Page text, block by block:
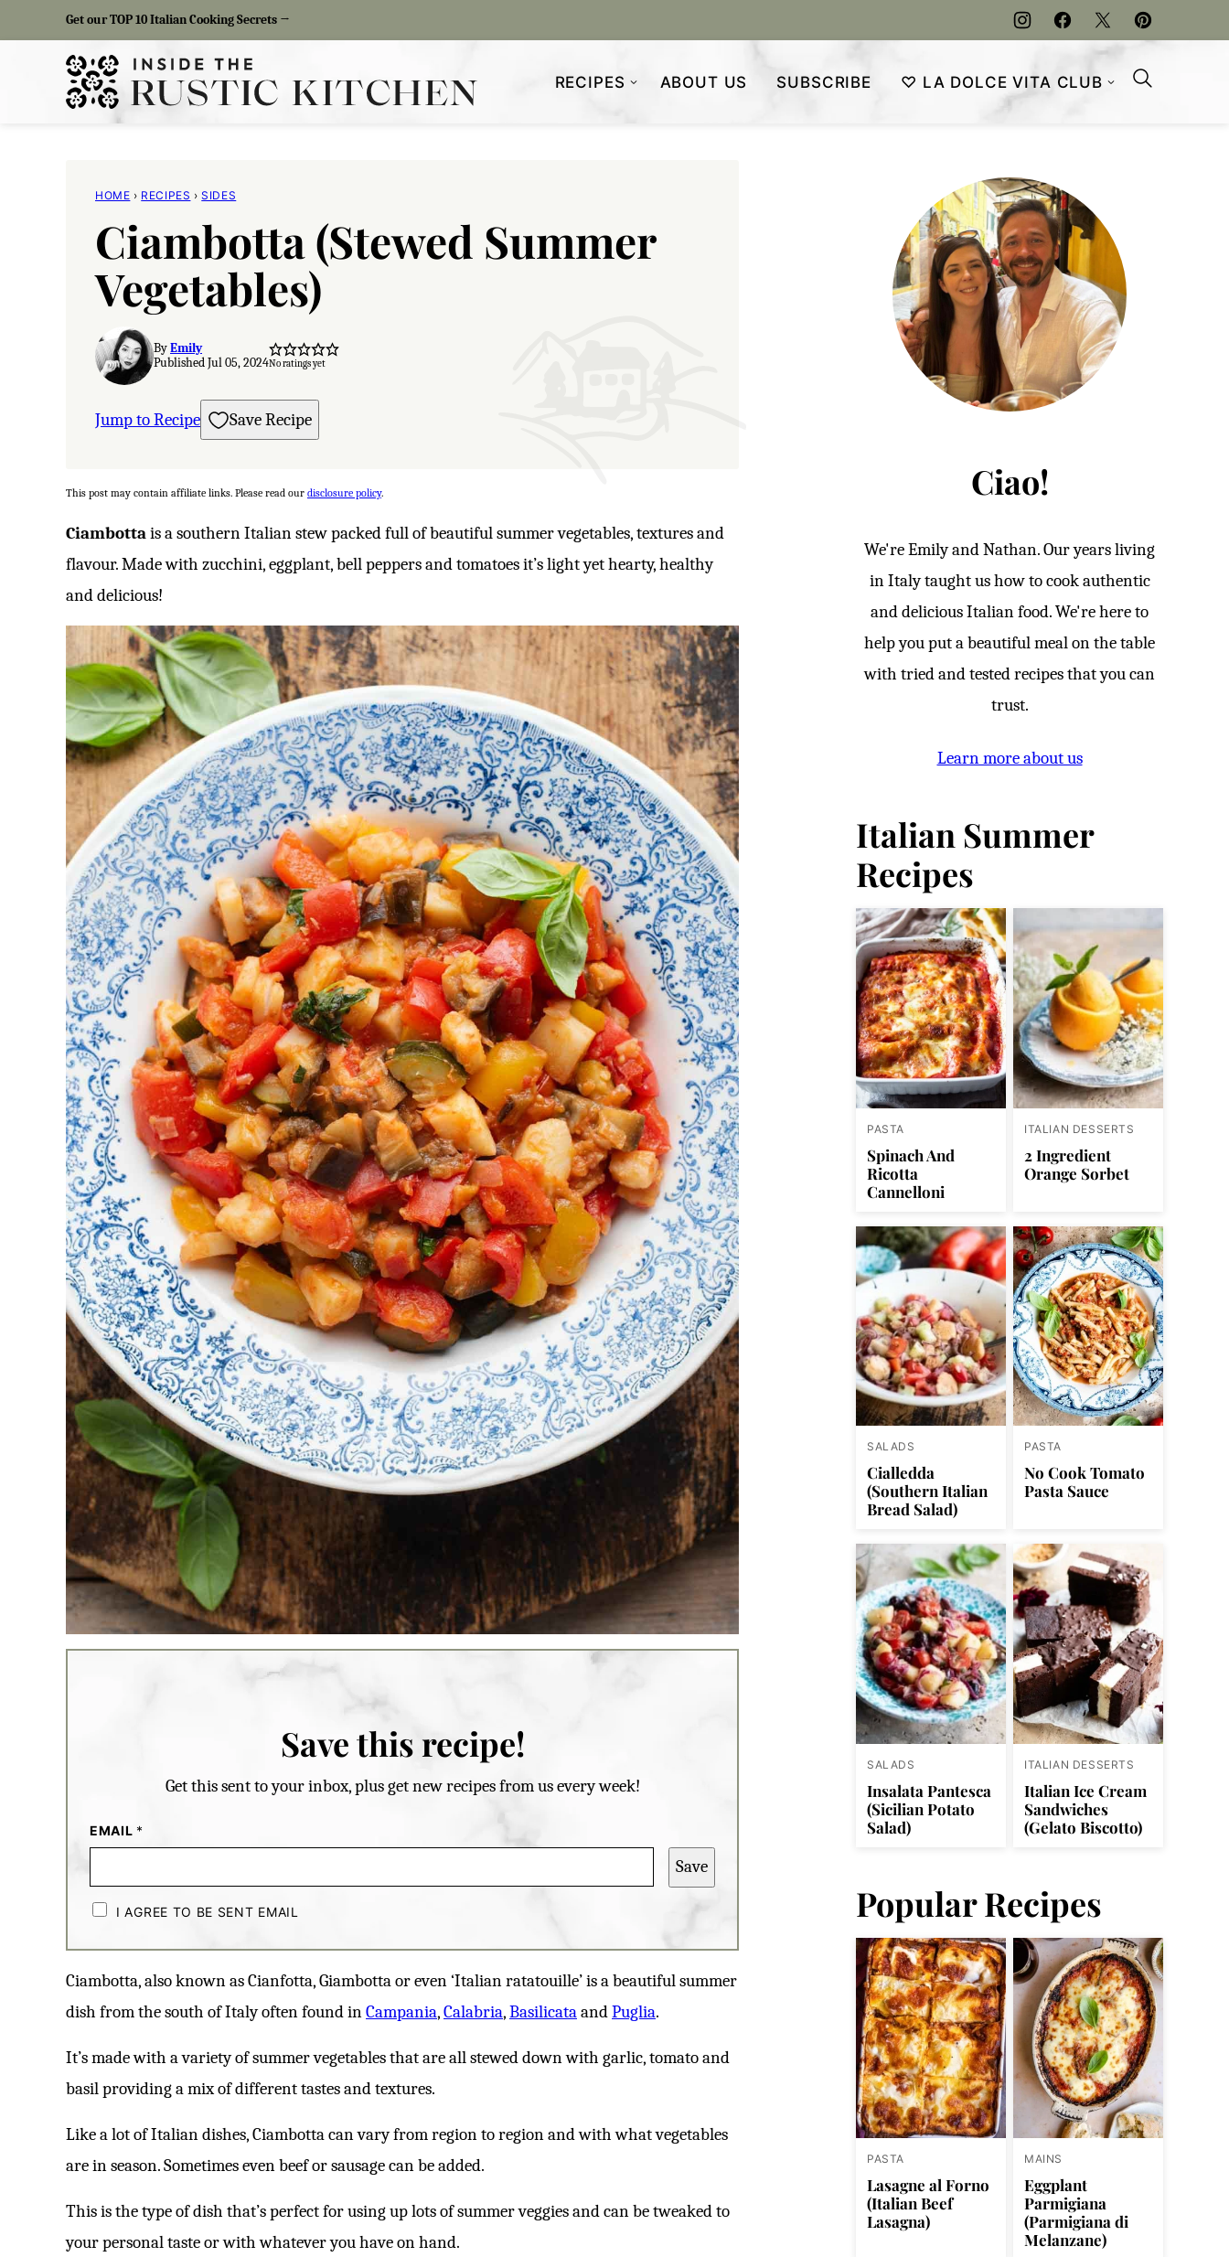
to
Get our TOP 10 Italian Cooking Secrets →
RECIPES ABOUT US SUBSCRIBE ♡ LA DOLCE VITA CLUB
HOME › RECIPES › SIDES
Ciambotta (Stewed Summer
Vegetables)
ByEmily
Published Jul 05, 2024No ratings yet
Jump to Recipe Save Recipe
This post may contain affiliate links. Please read our disclosure policy.
Ciambottais a southern Italian stew packed full of beautiful summer vegetables, textures and
flavour. Made with zucchini, eggplant, bell peppers and tomatoes it’s light yet hearty, healthy
and delicious!
Save this recipe!
Get this sent to your inbox, plus get new recipes from us every week!
EMAIL *
H
E
K
O
E
I AGREE TO BE SENT EMAIL
Save
Ciambotta, also known as Cianfotta, Giambotta or even ‘Italian ratatouille’ is a beautiful summer
dish from the south of Italy often found inCampania,Calabria,BasilicataandPuglia.
It’s made with a variety of summer vegetables that are all stewed down with garlic, tomato and
basil providing a mix of different tastes and textures.
Like a lot of Italian dishes, Ciambotta can vary from region to region and with what vegetables
are in season. Sometimes even beef or sausage can be added.
This is the type of dish that’s perfect for using up lots of summer veggies and can be tweaked to
your personal taste or with whatever you have on hand.
Ciao!
We're Emily and Nathan. Our years living
in Italy taught us how to cook authentic
and delicious Italian food. We're here to
help you put a beautiful meal on the table
with tried and tested recipes that you can
trust.
Learn more about us
Italian Summer
Recipes
PASTA
Spinach And
Ricotta
Cannelloni
ITALIAN DESSERTS
2 Ingredient
Orange Sorbet
SALADS
Cialledda
(Southern Italian
Bread Salad)
PASTA
No Cook Tomato
Pasta Sauce
SALADS
Insalata Pantesca
(Sicilian Potato
Salad)
ITALIAN DESSERTS
Italian Ice Cream
Sandwiches
(Gelato Biscotto)
Popular Recipes
PASTA
Lasagne al Forno
(Italian Beef
Lasagna)
MAINS
Eggplant
Parmigiana
(Parmigiana di
Melanzane)